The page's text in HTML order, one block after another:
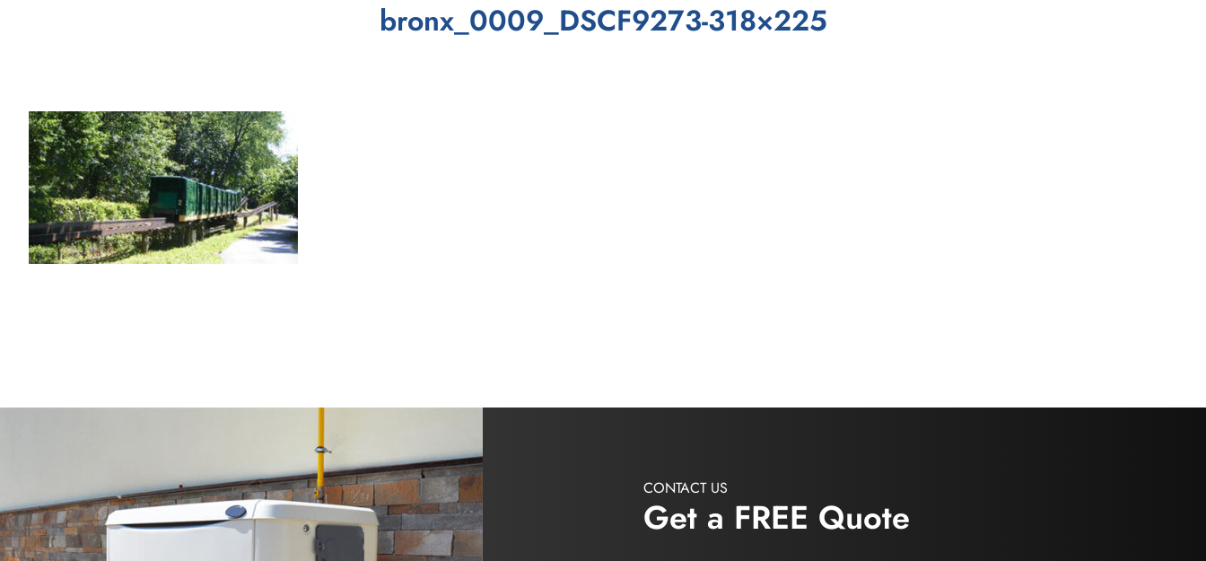
bronx_0009_DSCF9273-318×225
CONTACT US
Get a FREE Quote